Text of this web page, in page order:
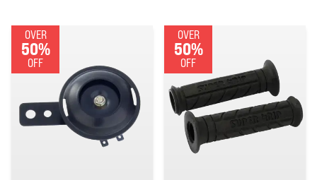
OVER
50%
OFF
OVER
50%
OFF